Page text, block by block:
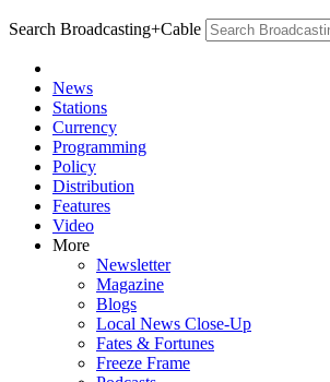
Search Broadcasting+Cable
News
Stations
Currency
Programming
Policy
Distribution
Features
Video
More
Newsletter
Magazine
Blogs
Local News Close-Up
Fates & Fortunes
Freeze Frame